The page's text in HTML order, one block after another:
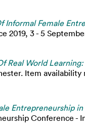
Informal Female
2019, 3 - 5
Real World Learning:
Item
Entrepreneurship
Conference -